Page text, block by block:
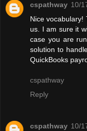
cspathway 10/
Nice vocabulary!
us. I am sure it
case you are
solution to
QuickBooks
cspathway
Reply
cspathway 10/